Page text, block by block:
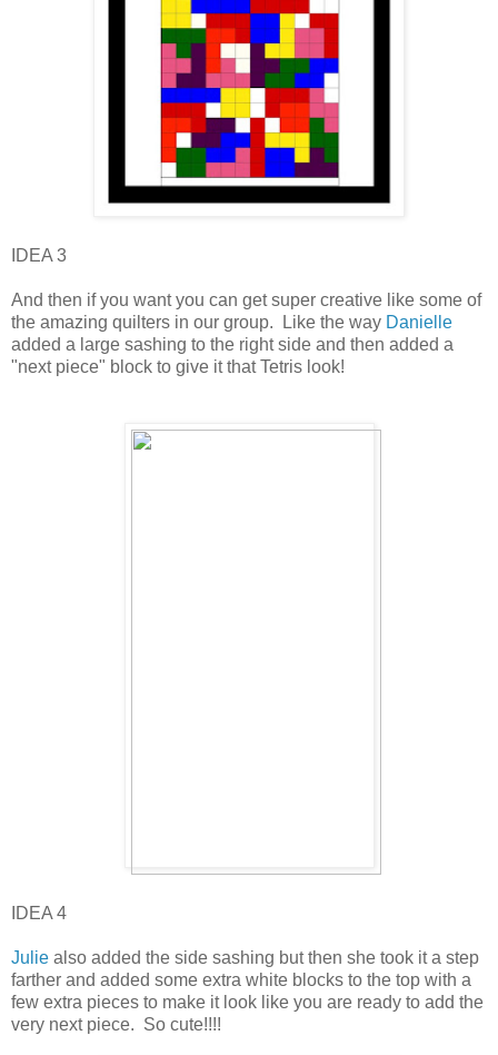
IDEA 3
And then if you want you can get super creative like some of
the amazing quilters in our group. Like the way Danielle
added a large sashing to the right side and then added a
"next piece" block to give it that Tetris look!
IDEA 4
Julie also added the side sashing but then she took it a step
farther and added some extra white blocks to the top with a
few extra pieces to make it look like you are ready to add the
very next piece. So cute!!!!